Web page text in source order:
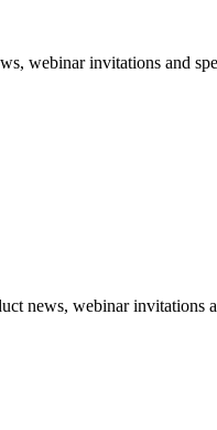
webinar invitations and
news, webinar invitations